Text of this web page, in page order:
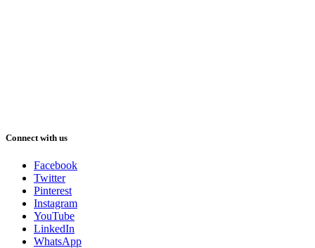
Connect with us
Facebook
Twitter
Pinterest
Instagram
YouTube
LinkedIn
WhatsApp